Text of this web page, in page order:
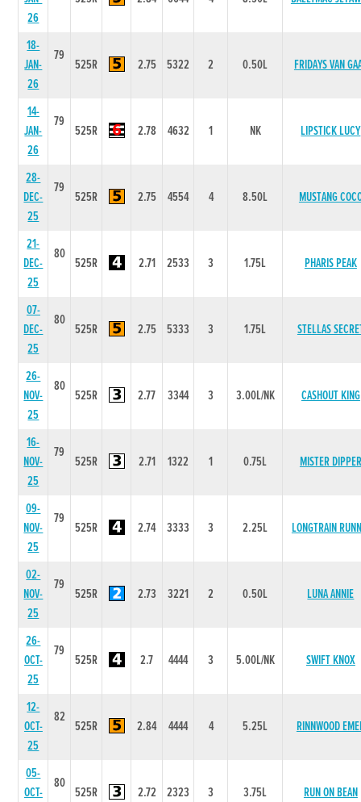
26
18-
JAN-
26
79
525R 2.75 5322 2 0.50L FRIDAYS VAN
14-
JAN-
26
79
525R 2.78 4632 1 NK LIPSTICK LUCY
28-
DEC-
25
79
525R 2.75 4554 4 8.50L MUSTANG
21-
DEC-
25
80
525R 2.71 2533 3 1.75L PHARIS PEAK
07-
DEC-
25
80
525R 2.75 5333 3 1.75L STELLAS
26-
NOV-
25
80
525R 2.77 3344 3 3.00L/NK CASHOUT KING
16-
NOV-
25
79
525R 2.71 1322 1 0.75L MISTER DIPPER
09-
NOV-
25
79
525R 2.74 3333 3 2.25L LONGTRAIN
02-
NOV-
25
79
525R 2.73 3221 2 0.50L LUNA ANNIE
26-
OCT-
25
79
525R 2.7 4444 3 5.00L/NK SWIFT KNOX
12-
OCT-
25
82
525R 2.84 4444 4 5.25L RINNWOOD
05-
OCT-
80
525R 2.72 2323 3 3.75L RUN ON BEAN